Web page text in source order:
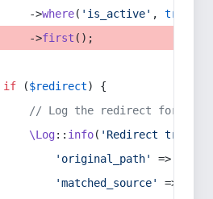
->
where( 'is_active' , true
->
first ();
if ($redirect) {
// Log the redirect for
\Log:: info( 'Redirect
'original_path'
=>
'matched_source'
=>